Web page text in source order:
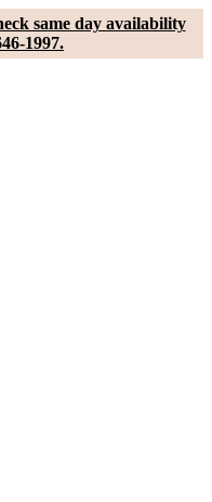
same day availability
1997.